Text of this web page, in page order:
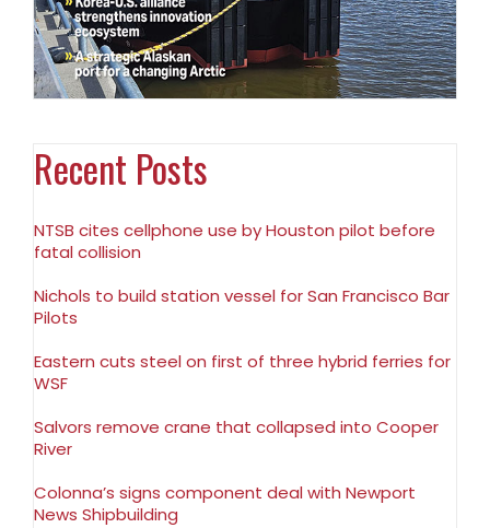
Recent Posts
NTSB cites cellphone use by Houston pilot before
fatal collision
Nichols to build station vessel for San Francisco Bar
Pilots
Eastern cuts steel on first of three hybrid ferries for
WSF
Salvors remove crane that collapsed into Cooper
River
Colonna’s signs component deal with Newport
News Shipbuilding